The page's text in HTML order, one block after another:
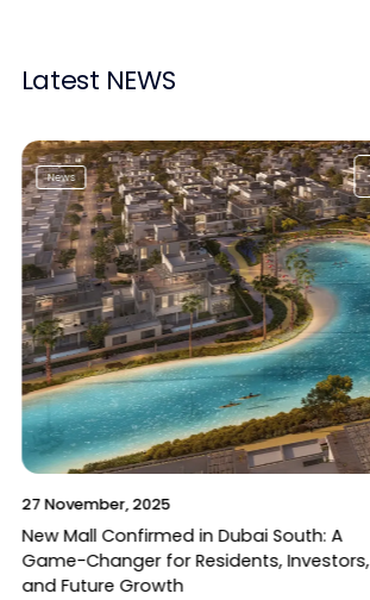
Latest NEWS
News
27 November, 2025
New Mall Confirmed in Dubai South: A
Game-Changer for Residents, Investors,
and Future Growth